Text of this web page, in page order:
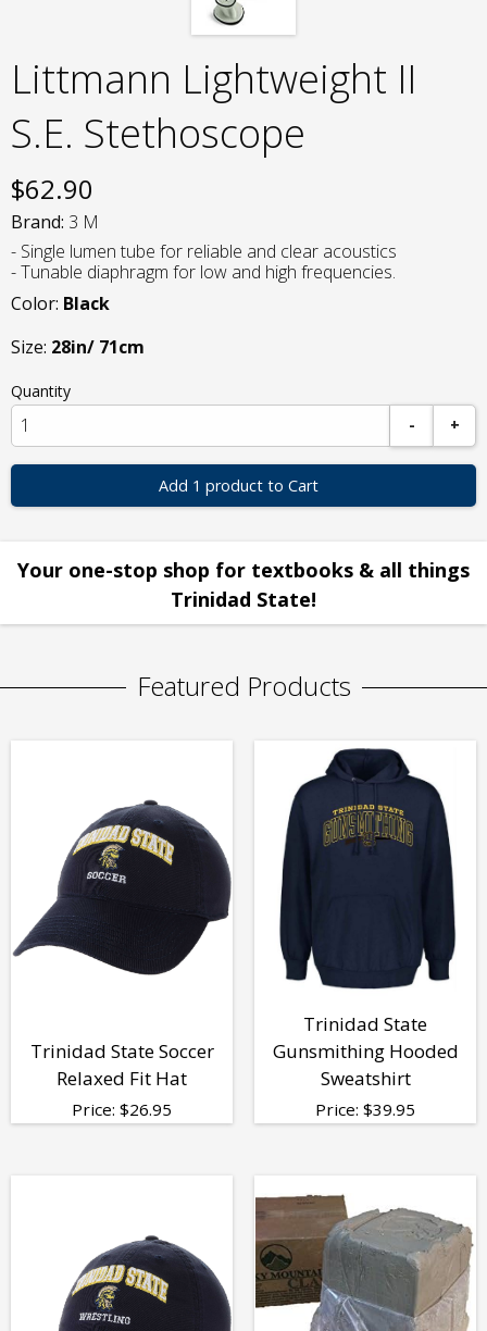
Littmann Lightweight II
S.E. Stethoscope
$62.90
Brand: 3 M
- Single lumen tube for reliable and clear acoustics
- Tunable diaphragm for low and high frequencies.
Color: Black
Size: 28in/ 71cm
Quantity
-
+
Add 1 product to Cart
Your one-stop shop for textbooks & all things
Trinidad State!
Featured Products
Trinidad State Soccer
Relaxed Fit Hat
Price: $26.95
Trinidad State
Gunsmithing Hooded
Sweatshirt
Price: $39.95